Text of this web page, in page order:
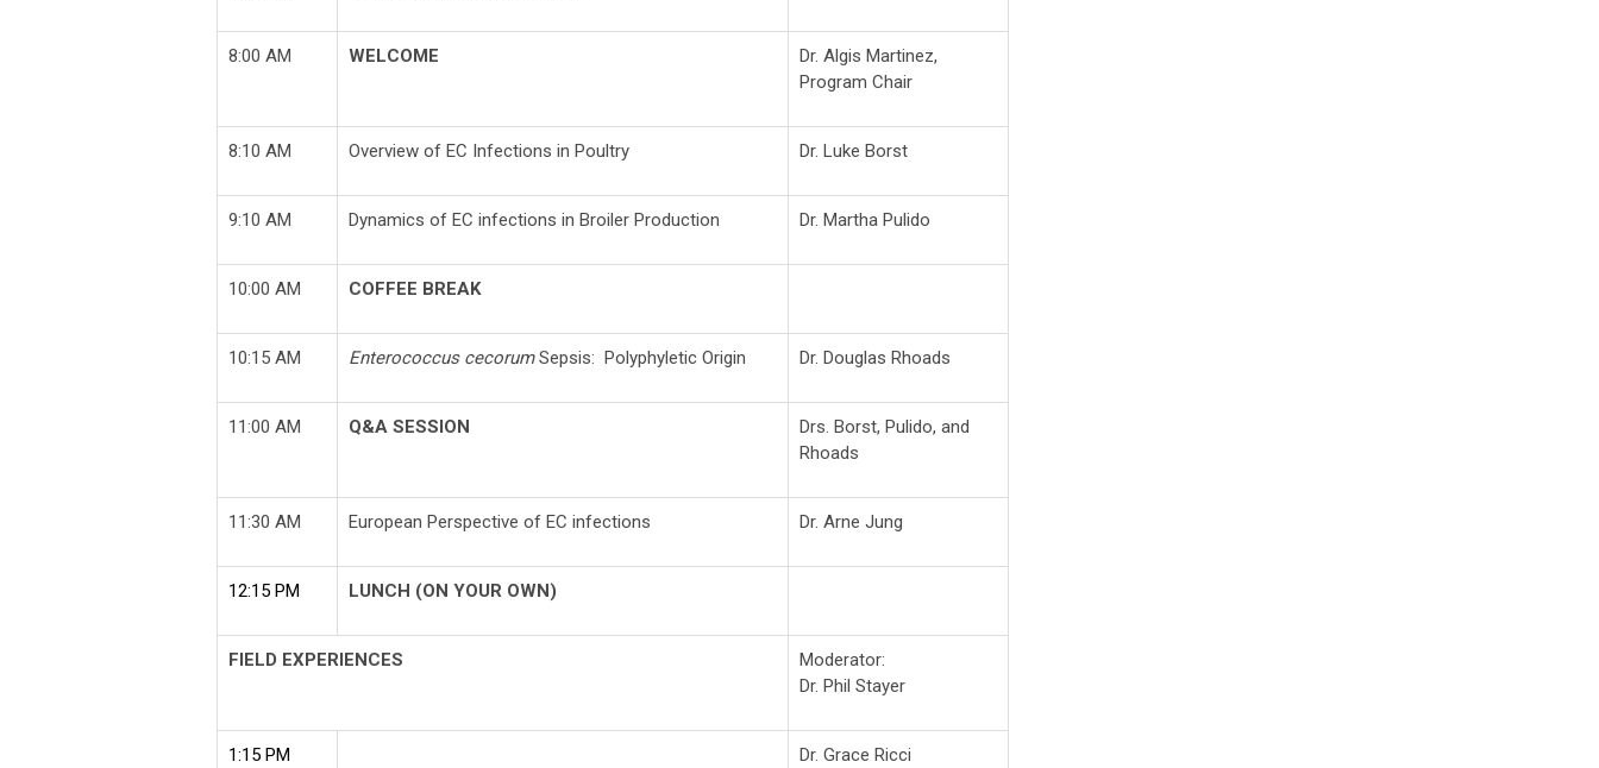
8:00 AM WELCOME
Dr. Algis Martinez,
Program Chair
8:10 AM Overview of EC Infections in Poultry Dr. Luke Borst
9:10 AM Dynamics of EC infections in Broiler Production Dr. Martha Pulido
10:00 AM COFFEE BREAK
10:15 AM Enterococcus cecorumSepsis: Polyphyletic Origin Dr. Douglas Rhoads
11:00 AM Q&A SESSION
Drs. Borst, Pulido, and
Rhoads
11:30 AM European Perspective of EC infections Dr. Arne Jung
12:15 PM LUNCH (ON YOUR OWN)
FIELD EXPERIENCES
Moderator:
Dr. Phil Stayer
1:15 PM Dr. Grace Ricci